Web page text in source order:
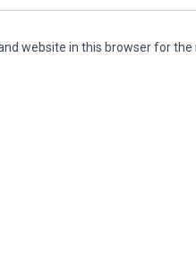
website in this browser for